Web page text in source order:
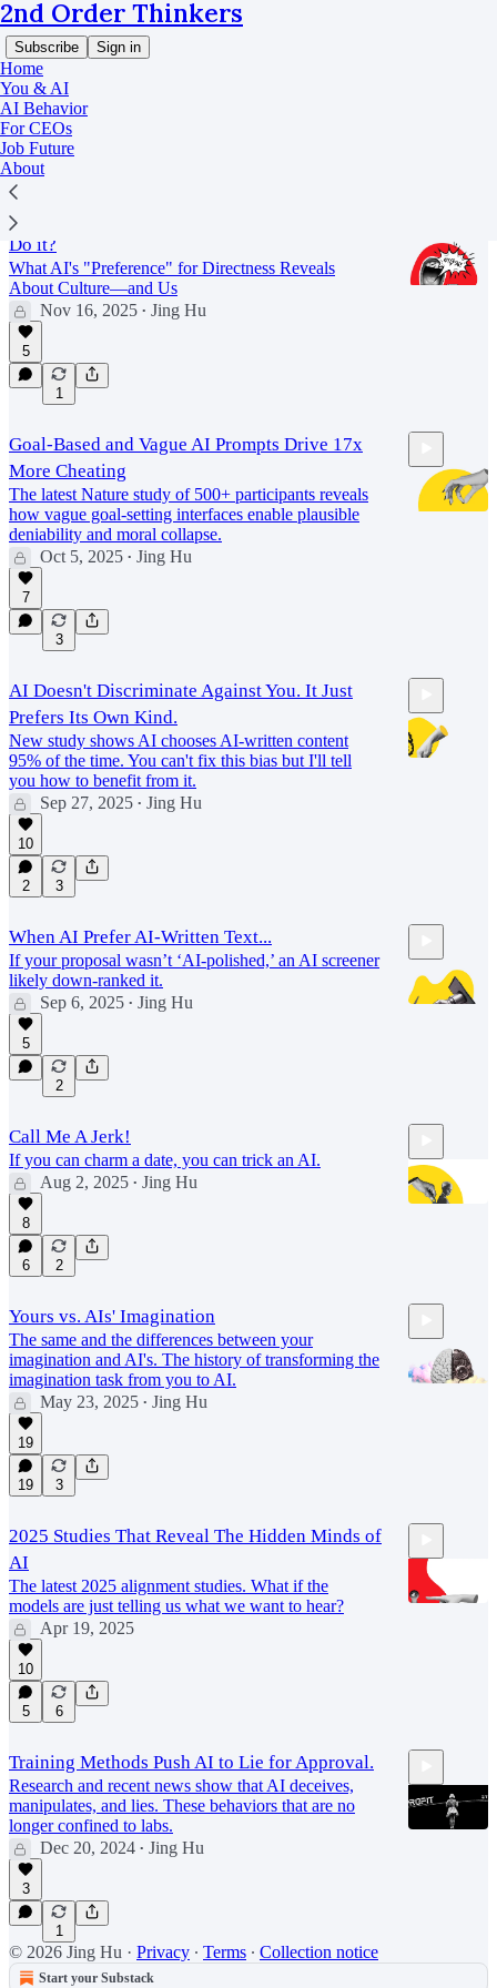
2nd Order Thinkers
Subscribe Sign in
Home
You & AI
AI Behavior
For CEOs
Job Future
About
AI Behavior
Why 'Being Rude to AI' Works, and Should You
Do it?
What AI's "Preference" for Directness Reveals
About Culture—and Us
Nov 16, 2025 • Jing Hu
5
1
Goal-Based and Vague AI Prompts Drive 17x
More Cheating
The latest Nature study of 500+ participants reveals
how vague goal-setting interfaces enable plausible
deniability and moral collapse.
Oct 5, 2025 • Jing Hu
7
3
AI Doesn't Discriminate Against You. It Just
Prefers Its Own Kind.
New study shows AI chooses AI-written content
95% of the time. You can't fix this bias but I'll tell
you how to benefit from it.
Sep 27, 2025 • Jing Hu
10
2 3
When AI Prefer AI-Written Text...
If your proposal wasn’t ‘AI-polished,’ an AI screener
likely down-ranked it.
Sep 6, 2025 • Jing Hu
5
2
Call Me A Jerk!
If you can charm a date, you can trick an AI.
Aug 2, 2025 • Jing Hu
8
6 2
Yours vs. AIs' Imagination
The same and the differences between your
imagination and AI's. The history of transforming the
imagination task from you to AI.
May 23, 2025 • Jing Hu
19
19 3
2025 Studies That Reveal The Hidden Minds of
AI
The latest 2025 alignment studies. What if the
models are just telling us what we want to hear?
Apr 19, 2025
10
5 6
Training Methods Push AI to Lie for Approval.
Research and recent news show that AI deceives,
manipulates, and lies. These behaviors that are no
longer confined to labs.
Dec 20, 2024 • Jing Hu
3
1
© 2026 Jing Hu · Privacy ∙ Terms ∙ Collection notice
Start your Substack